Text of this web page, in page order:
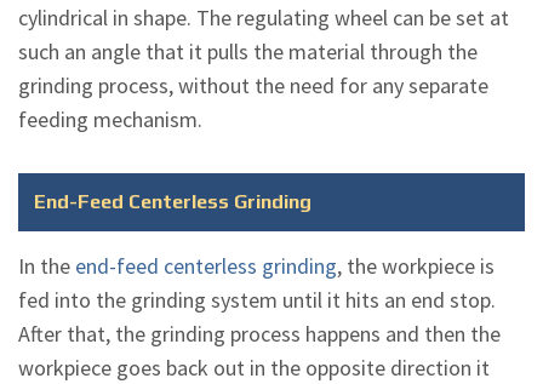
cylindrical in shape. The regulating wheel can be set at
such an angle that it pulls the material through the
grinding process, without the need for any separate
feeding mechanism.
End-Feed Centerless Grinding
In the end-feed centerless grinding, the workpiece is
fed into the grinding system until it hits an end stop.
After that, the grinding process happens and then the
workpiece goes back out in the opposite direction it